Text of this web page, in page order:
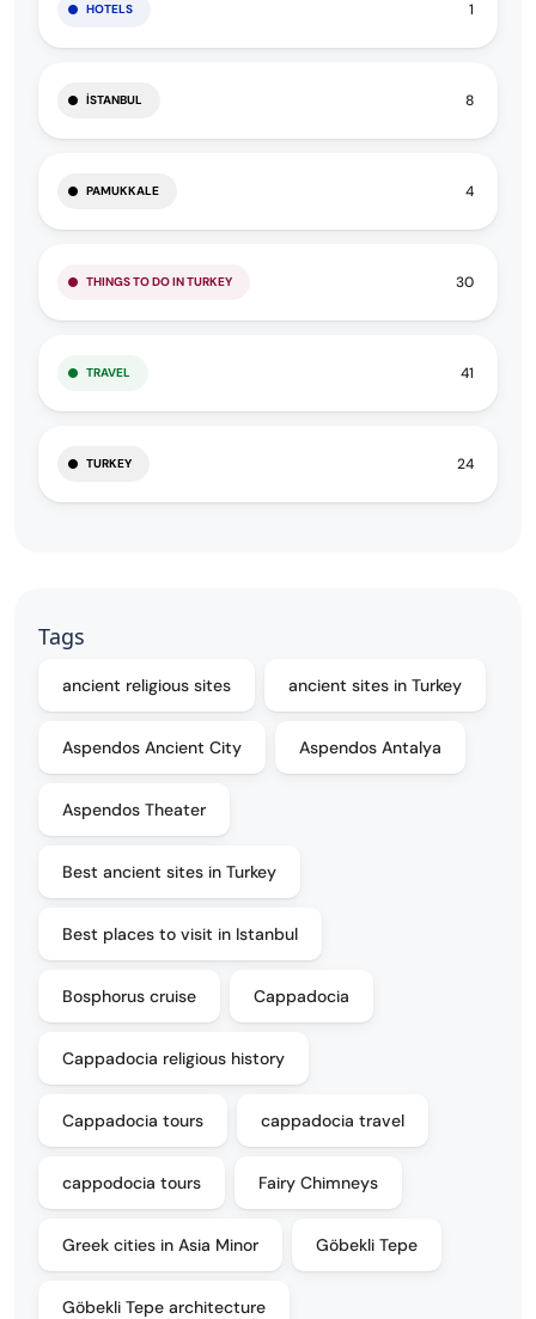
HOTELS 1
İSTANBUL 8
PAMUKKALE 4
THINGS TO DO IN TURKEY 30
TRAVEL 41
TURKEY 24
Tags
ancient religious sites ancient sites in Turkey
Aspendos Ancient City Aspendos Antalya
Aspendos Theater
Best ancient sites in Turkey
Best places to visit in Istanbul
Bosphorus cruise Cappadocia
Cappadocia religious history
Cappadocia tours cappadocia travel
cappodocia tours Fairy Chimneys
Greek cities in Asia Minor Göbekli Tepe
Göbekli Tepe architecture